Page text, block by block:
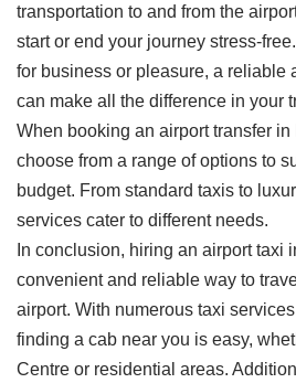
transportation to and from the
start or end your journey stress-
for business or pleasure, a reliable
can make all the difference in your
When booking an airport transfer
choose from a range of options to
budget. From standard taxis to
services cater to different needs.
In conclusion, hiring an airport taxi
convenient and reliable way to
airport. With numerous taxi
finding a cab near you is easy,
Centre or residential areas.